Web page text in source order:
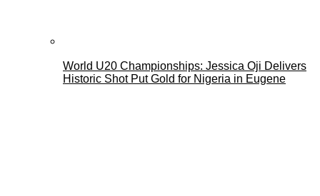
World U20 Championships: Jessica Oji Delivers
Historic Shot Put Gold for Nigeria in Eugene